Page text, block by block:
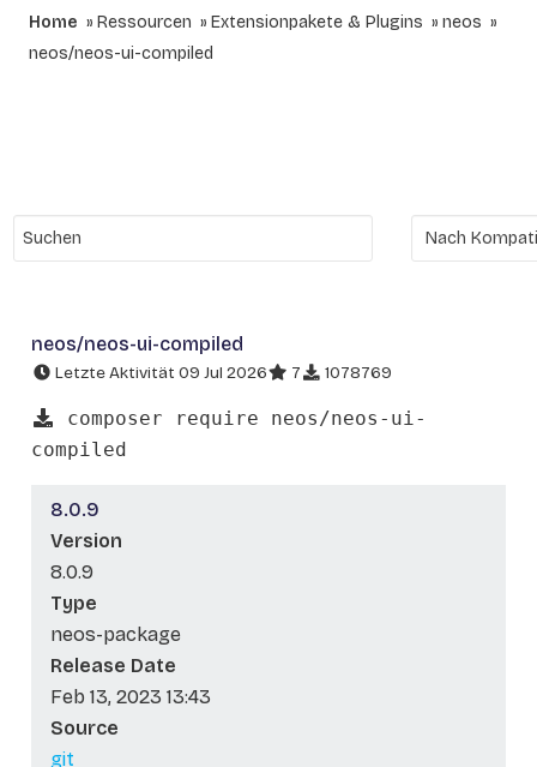
Home Ressourcen Extensionpakete & Plugins
neos
neos/neos-ui-compiled
neos/neos-ui-compiled
Letzte Aktivität 09 Jul 2026 7 1078769
composer require neos/neos-ui-
compiled
8.0.9
Version
8.0.9
Type
neos-package
Release Date
Feb 13, 2023 13:43
Source
git